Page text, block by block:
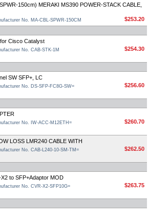
150cm) MERAKI MS390 POWER-STACK CABLE,
No. MA-CBL-SPWR-150CM
$253.20
Cisco Catalyst
No. CAB-STK-1M $254.30
SW SFP+, LC
No. DS-SFP-FC8G-SW= $256.60
No. IW-ACC-M12ETH= $260.70
LOSS LMR240 CABLE WITH
No. CAB-L240-10-SM-TM= $262.50
to SFP+Adaptor MOD
No. CVR-X2-SFP10G= $263.75